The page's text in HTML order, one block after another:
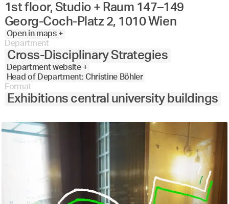
1st floor, Studio + Raum 147–149
Georg-Coch-Platz 2, 1010 Wien
Open in maps +
Department
Cross-Disciplinary Strategies
Department website +
Head of Department: Christine Böhler
Format
Exhibitions central university buildings